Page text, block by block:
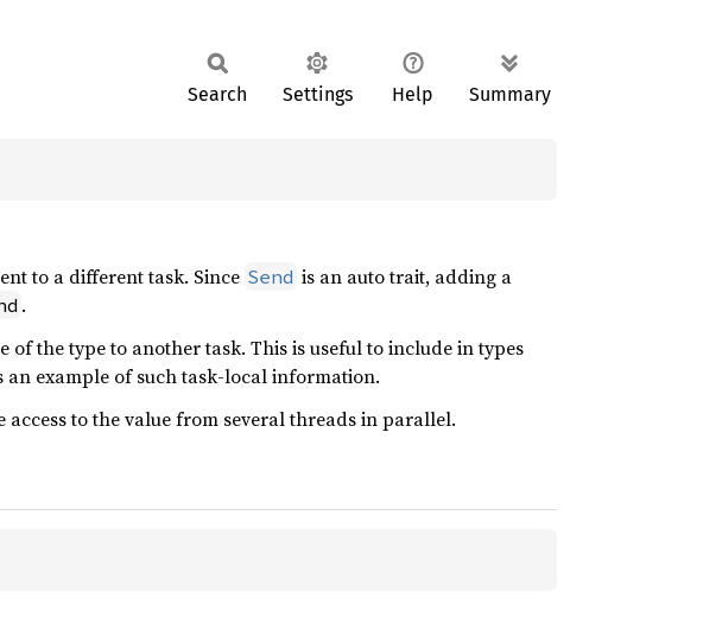
Search Settings Help Summary
to a different task. Since Send is an auto trait, adding a
.
the type to another task. This is useful to include in types
example of such task-local information.
access to the value from several threads in parallel.